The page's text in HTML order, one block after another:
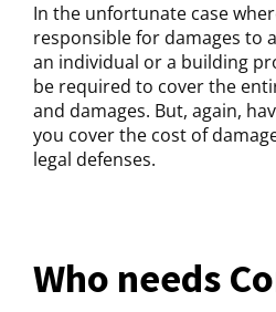
In the unfortunate case
responsible for damages to
an individual or a building
be required to cover the
and damages. But, again,
you cover the cost of
legal defenses.
Who needs